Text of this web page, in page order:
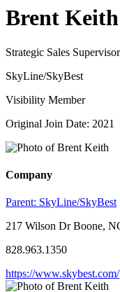
Brent Keith
Strategic Sales Supervisor
SkyLine/SkyBest
Visibility Member
Original Join Date: 2021
Company
Parent: SkyLine/SkyBest
217 Wilson Dr Boone,
828.963.1350
https://www.skybest.com/